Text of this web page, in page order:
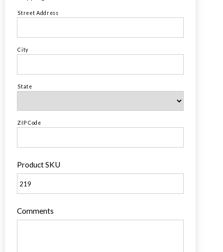
Street Address
City
State
ZIP Code
Product SKU
Comments